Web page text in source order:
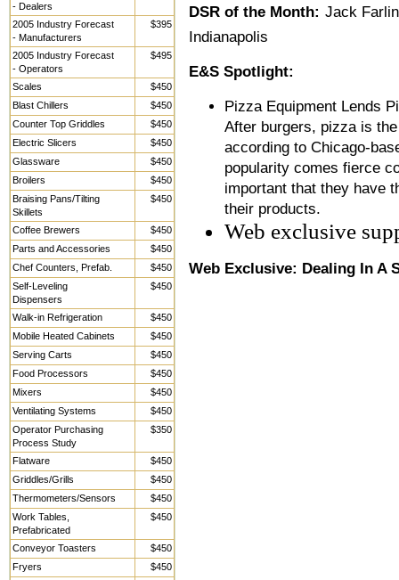
- Dealers
2005 Industry Forecast
- Manufacturers
$395
2005 Industry Forecast
- Operators
$495
Scales
$450
Blast Chillers
$450
Counter Top Griddles
$450
Electric Slicers
$450
Glassware
$450
Broilers
$450
Braising Pans/Tilting
Skillets
$450
Coffee Brewers
$450
Parts and Accessories
$450
Chef Counters, Prefab.
$450
Self-Leveling
Dispensers
$450
Walk-in Refrigeration
$450
Mobile Heated Cabinets
$450
Serving Carts
$450
Food Processors
$450
Mixers
$450
Ventilating Systems
$450
Operator Purchasing
Process Study
$350
Flatware
$450
Griddles/Grills
$450
Thermometers/Sensors
$450
Work Tables,
Prefabricated
$450
Conveyor Toasters
$450
Fryers
$450
DSR of the Month: Jack
Indianapolis
E&S Spotlight:
Pizza Equipment Lends
After burgers, pizza is
according to Chicago-
popularity comes fierce
important that they have
their products.
Web exclusive
Web Exclusive: Dealing In A